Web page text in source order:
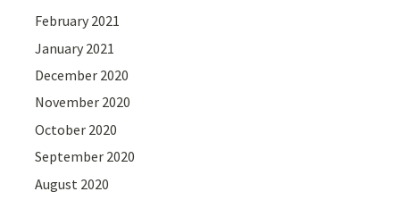
February 2021
January 2021
December 2020
November 2020
October 2020
September 2020
August 2020